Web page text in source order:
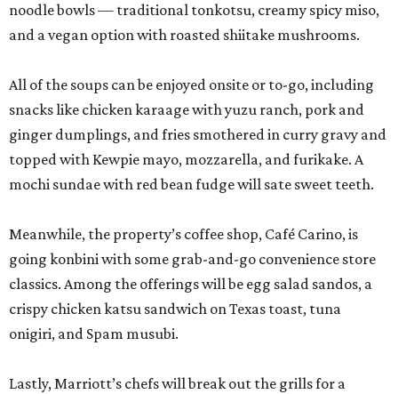
noodle bowls — traditional tonkotsu, creamy spicy miso,
and a vegan option with roasted shiitake mushrooms.
All of the soups can be enjoyed onsite or to-go, including
snacks like chicken karaage with yuzu ranch, pork and
ginger dumplings, and fries smothered in curry gravy and
topped with Kewpie mayo, mozzarella, and furikake. A
mochi sundae with red bean fudge will sate sweet teeth.
Meanwhile, the property’s coffee shop, Café Carino, is
going konbini with some grab-and-go convenience store
classics. Among the offerings will be egg salad sandos, a
crispy chicken katsu sandwich on Texas toast, tuna
onigiri, and Spam musubi.
Lastly, Marriott’s chefs will break out the grills for a